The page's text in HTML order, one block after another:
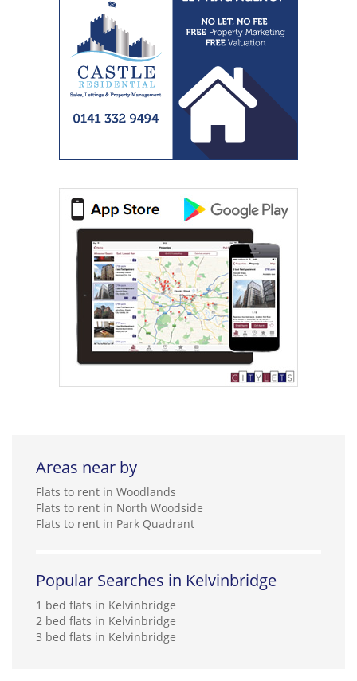
Areas near by
Flats to rent in Woodlands
Flats to rent in North Woodside
Flats to rent in Park Quadrant
Popular Searches in Kelvinbridge
1 bed flats in Kelvinbridge
2 bed flats in Kelvinbridge
3 bed flats in Kelvinbridge